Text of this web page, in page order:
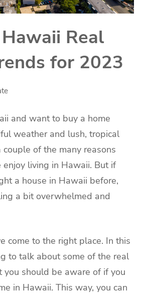
Real
for 2023
and want to buy a home
weather and lush, tropical
couple of the many reasons
living in Hawaii. But if
a house in Hawaii before,
a bit overwhelmed and
come to the right place. In this
to talk about some of the real
you should be aware of if you
in Hawaii. This way, you can